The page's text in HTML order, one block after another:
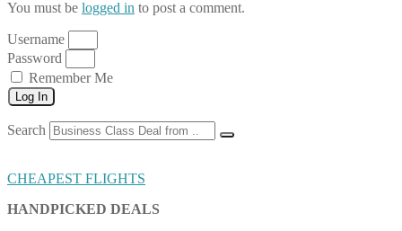
You must be logged in to post a comment.
Username
Password
Remember Me
Log In
Search
CHEAPEST FLIGHTS
HANDPICKED DEALS